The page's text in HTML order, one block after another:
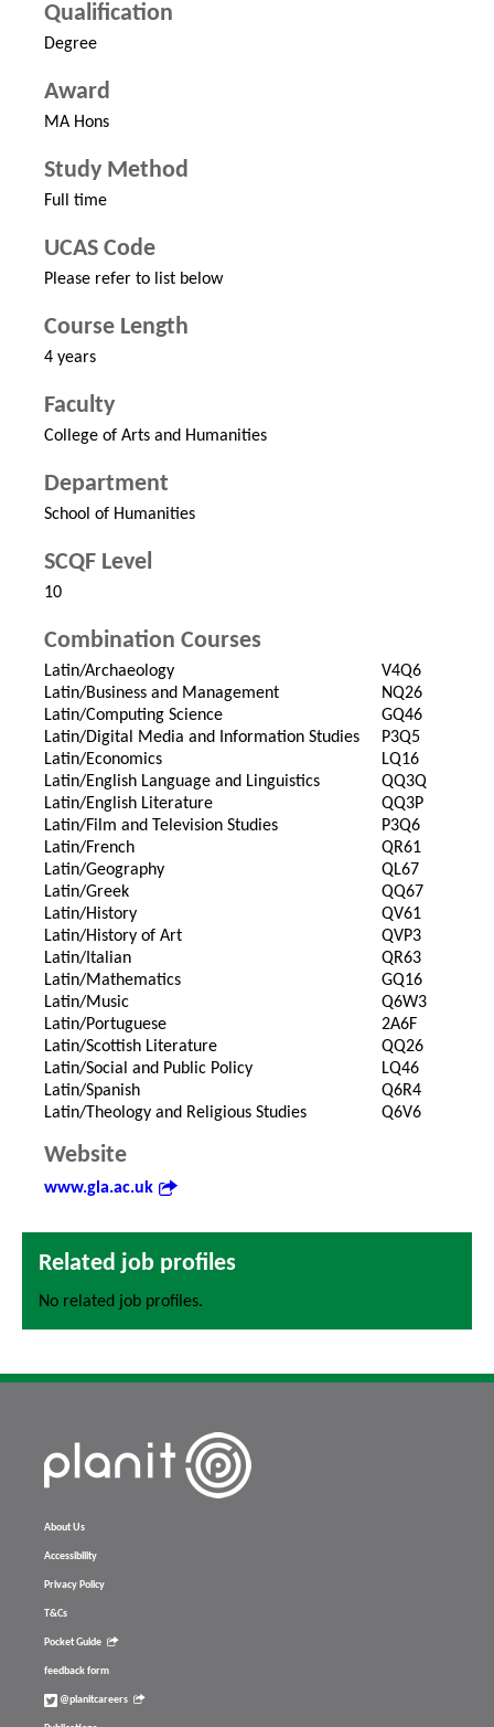
Qualification
Degree
Award
MA Hons
Study Method
Full time
UCAS Code
Please refer to list below
Course Length
4 years
Faculty
College of Arts and Humanities
Department
School of Humanities
SCQF Level
10
Combination Courses
Latin/Archaeology
Latin/Business and Management
Latin/Computing Science
Latin/Digital Media and Information Studies
Latin/Economics
Latin/English Language and Linguistics
Latin/English Literature
Latin/Film and Television Studies
Latin/French
Latin/Geography
Latin/Greek
Latin/History
Latin/History of Art
Latin/Italian
Latin/Mathematics
Latin/Music
Latin/Portuguese
Latin/Scottish Literature
Latin/Social and Public Policy
Latin/Spanish
Latin/Theology and Religious Studies
V4Q6
NQ26
GQ46
P3Q5
LQ16
QQ3Q
QQ3P
P3Q6
QR61
QL67
QQ67
QV61
QVP3
QR63
GQ16
Q6W3
2A6F
QQ26
LQ46
Q6R4
Q6V6
Website
www.gla.ac.uk
Related job profiles
No related job profiles.
About Us
Accessibility
Privacy Policy
T&Cs
Pocket Guide
feedback form
@planitcareers